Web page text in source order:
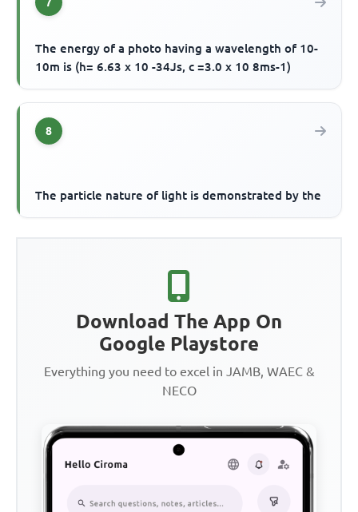
The energy of a photo having a wavelength of 10-
10m is (h= 6.63 x 10 -34Js, c =3.0 x 10 8ms-1)
8
The particle nature of light is demonstrated by the
Download The App On
Google Playstore
Everything you need to excel in JAMB, WAEC &
NECO